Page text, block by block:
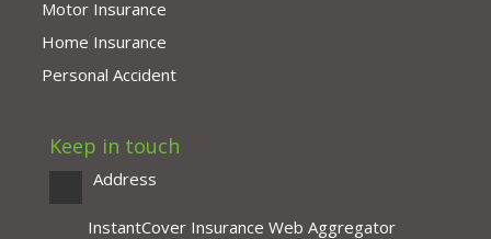
Motor Insurance
Home Insurance
Personal Accident
Keep in touch
Address
InstantCover Insurance Web Aggregator